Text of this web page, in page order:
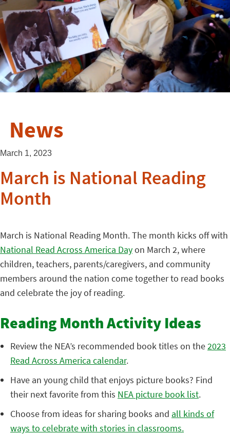
News
March 1, 2023
March is National Reading
Month
March is National Reading Month. The month kicks off with
National Read Across America Dayon March 2, where
children, teachers, parents/caregivers, and community
members around the nation come together to read books
and celebrate the joy of reading.
Reading Month Activity Ideas
Review the NEA’s recommended book titles on the2023
Read Across America calendar.
Have an young child that enjoys picture books? Find
their next favorite from this NEA picture book list.
Choose from ideas for sharing books and all kinds of
ways to celebrate with stories in classrooms.